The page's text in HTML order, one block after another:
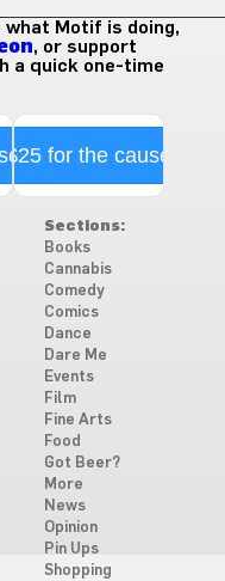
Motif is doing,
, or support
a quick one-time
$25 for the cause
Sections:
Books
Cannabis
Comedy
Comics
Dance
Dare Me
Events
Film
Fine Arts
Food
Got Beer?
More
News
Opinion
Pin Ups
Shopping